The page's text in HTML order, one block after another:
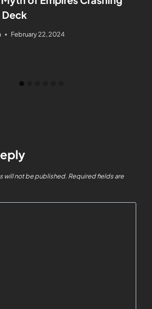
Deck
February 22, 2024
will not be published. Required fields are